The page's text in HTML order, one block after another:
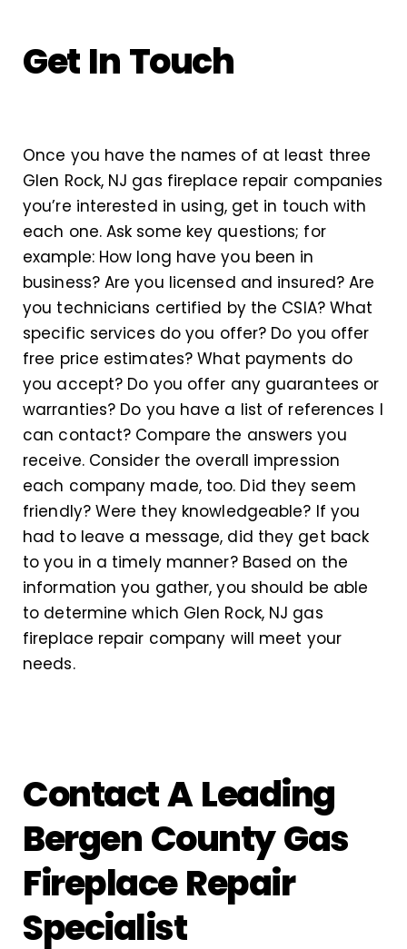
Get In Touch
Once you have the names of at least three
Glen Rock, NJ gas fireplace repair companies
you’re interested in using, get in touch with
each one. Ask some key questions; for
example: How long have you been in
business? Are you licensed and insured? Are
you technicians certified by the CSIA? What
specific services do you offer? Do you offer
free price estimates? What payments do
you accept? Do you offer any guarantees or
warranties? Do you have a list of references I
can contact? Compare the answers you
receive. Consider the overall impression
each company made, too. Did they seem
friendly? Were they knowledgeable? If you
had to leave a message, did they get back
to you in a timely manner? Based on the
information you gather, you should be able
to determine which Glen Rock, NJ gas
fireplace repair company will meet your
needs.
Contact A Leading
Bergen County Gas
Fireplace Repair
Specialist